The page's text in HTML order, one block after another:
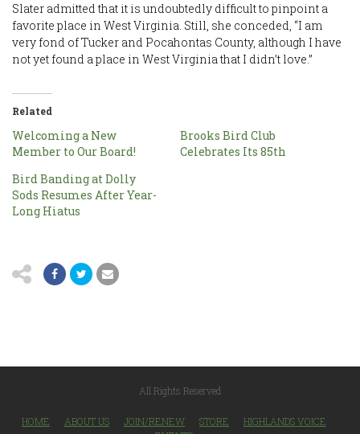
Slater admitted that it is undoubtedly difficult to pinpoint a
favorite place in West Virginia. Still, she conceded, “I am
very fond of Tucker and Pocahontas County, although I have
not yet found a place in West Virginia that I didn’t love.”
Related
Welcoming a New
Member to Our Board!
Brooks Bird Club
Celebrates Its 85th
Bird Banding at Dolly
Sods Resumes After Year-
Long Hiatus
All Rights Reserved
HOME ABOUT US JOIN/RENEW STORE
HIGHLANDS VOICE